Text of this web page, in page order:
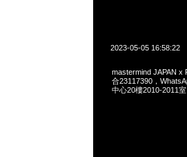
2023-05-05 16:58:22
mastermind JAPAN x
合23117390，
中心20樓2010-2011室